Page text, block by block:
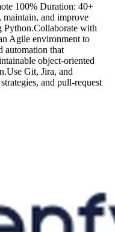
100% Duration: 40+
and improve
Python.Collaborate with
Agile environment to
automation that
object-oriented
Git, Jira, and
and pull-request